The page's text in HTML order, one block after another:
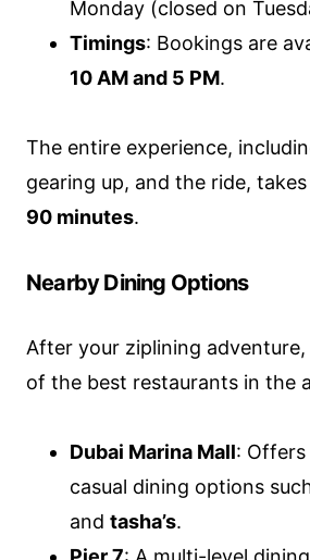
Monday (closed on
Timings: Bookings are
10 AM and 5 PM.
The entire experience,
gearing up, and the ride,
90 minutes.
Nearby Dining Options
After your ziplining
of the best restaurants in the
Dubai Marina Mall:
casual dining options
and tasha’s.